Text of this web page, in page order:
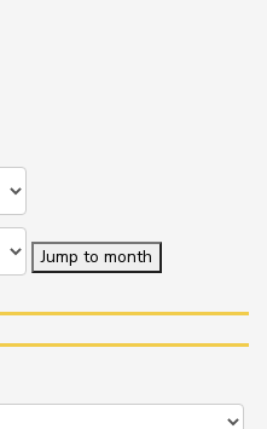
Jump to month